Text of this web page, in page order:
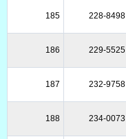
185 228-8498
186 229-5525
187 232-9758
188 234-0073